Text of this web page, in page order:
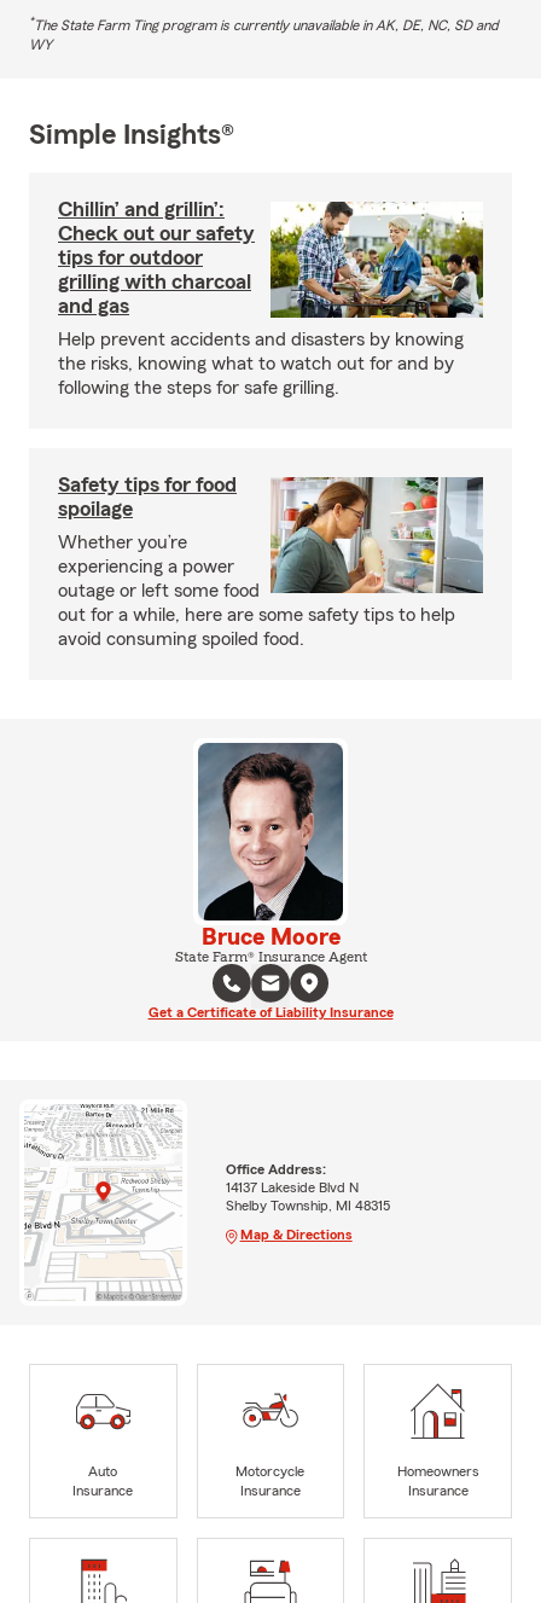
*The State Farm Ting program is currently unavailable in AK, DE, NC, SD and
WY
Simple Insights®
Chillin’ and grillin’:
Check out our safety
tips for outdoor
grilling with charcoal
and gas
Help prevent accidents and disasters by knowing
the risks, knowing what to watch out for and by
following the steps for safe grilling.
Safety tips for food
spoilage
Whether you’re
experiencing a power
outage or left some food
out for a while, here are some safety tips to help
avoid consuming spoiled food.
Bruce Moore
State Farm® Insurance Agent
Get a Certificate of Liability Insurance
Office Address:
14137 Lakeside Blvd N
Shelby Township, MI 48315
Map & Directions
Auto
Insurance
Motorcycle
Insurance
Homeowners
Insurance